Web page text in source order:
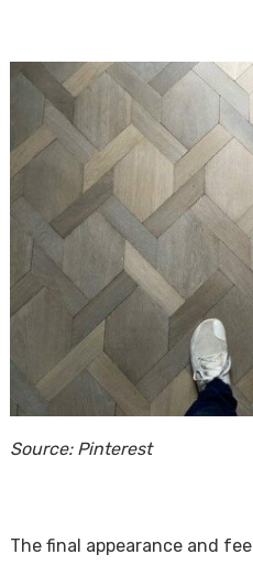
Source: Pinterest
The final appearance and